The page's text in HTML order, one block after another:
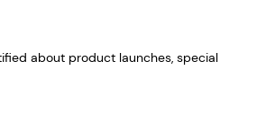
about product launches, special